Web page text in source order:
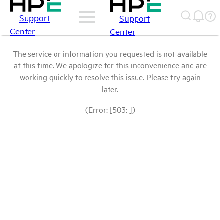
Support
Center
Support
Center
The service or information you requested is not available
at this time. We apologize for this inconvenience and are
working quickly to resolve this issue. Please try again
later.
(Error: [503: ])